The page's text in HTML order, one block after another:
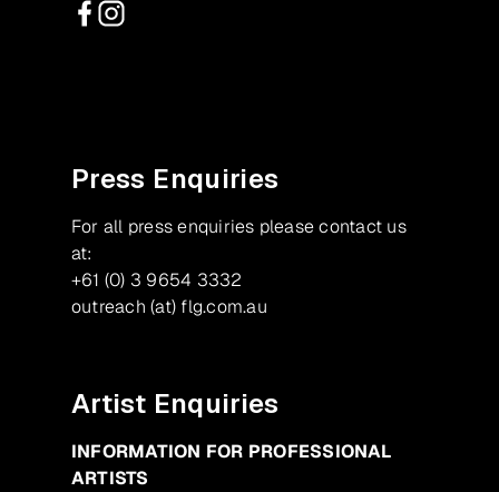
Press Enquiries
For all press enquiries please contact us
at:
+61 (0) 3 9654 3332
outreach (at) flg.com.au
Artist Enquiries
INFORMATION FOR PROFESSIONAL
ARTISTS